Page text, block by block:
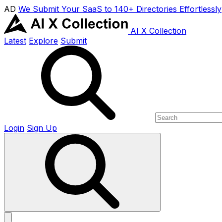
AD We Submit Your SaaS to 140+ Directories Effortlessly
AI X Collection
Latest Explore Submit
Login Sign Up